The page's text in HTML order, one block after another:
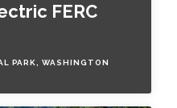
FERC
PARK, WASHINGTON